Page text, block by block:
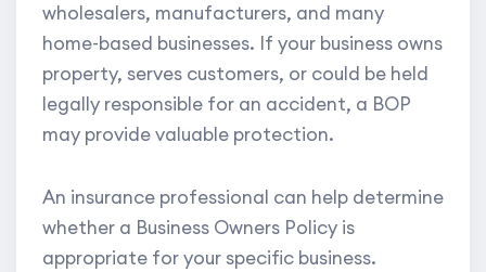
wholesalers, manufacturers, and many
home-based businesses. If your business owns
property, serves customers, or could be held
legally responsible for an accident, a BOP
may provide valuable protection.
An insurance professional can help determine
whether a Business Owners Policy is
appropriate for your specific business.